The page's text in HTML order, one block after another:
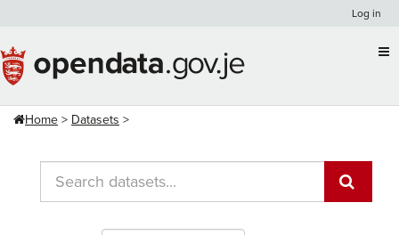
content
Log in
Home Datasets